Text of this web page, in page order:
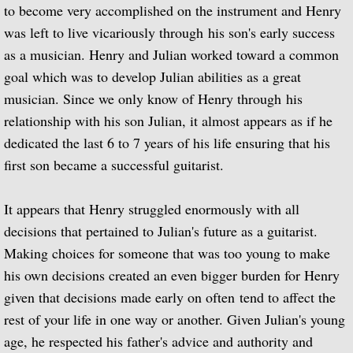
Lute Music from the Royal Courts of
20th Century Guitar
Dances of Dowland
Julian Bream and His Friends
Sonatas for Lute and Harpsichord (with
Elizabethan Lute Songs (with Peter
Romantic Guitar
Julian Bream Plays Villa-Lobos
to become very accomplished on the instrument and Henry
was left to live vicariously through his son's early success
as a musician. Henry and Julian worked toward a common
goal which was to develop Julian abilities as a great
musician. Since we only know of Henry through his
relationship with his son Julian, it almost appears as if he
dedicated the last 6 to 7 years of his life ensuring that his
first son became a successful guitarist.
It appears that Henry struggled enormously with all
decisions that pertained to Julian's future as a guitarist.
Making choices for someone that was too young to make
his own decisions created an even bigger burden for Henry
given that decisions made early on often tend to affect the
rest of your life in one way or another. Given Julian's young
age, he respected his father's advice and authority and